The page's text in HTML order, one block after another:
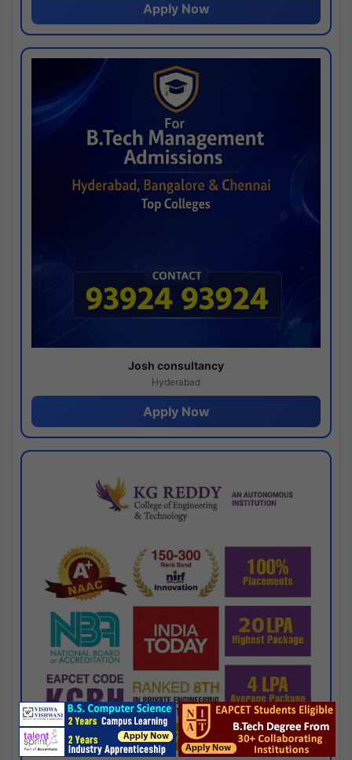
Apply Now
Josh consultancy
Hyderabad
Apply Now